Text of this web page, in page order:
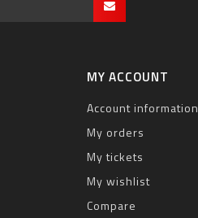
MY ACCOUNT
Account information
My orders
My tickets
My wishlist
Compare